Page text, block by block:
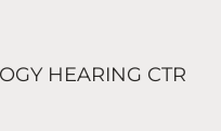
HEARING CTR